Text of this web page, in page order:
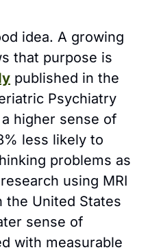
idea. A growing
that purpose is
published in the
Psychiatry
higher sense of
less likely to
problems as
using MRI
the United States
sense of
with measurable